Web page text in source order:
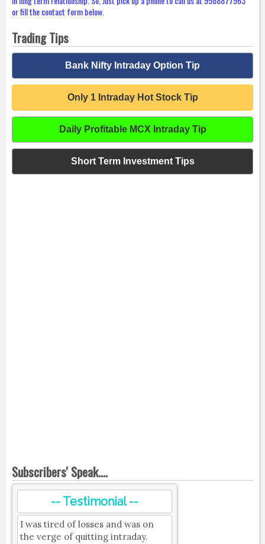
or fill the contact form below.
Trading Tips
Bank Nifty Intraday Option Tip
Only 1 Intraday Hot Stock Tip
Daily Profitable MCX Intraday Tip
Short Term Investment Tips
Subscribers' Speak....
-- Testimonial --
I was tired of losses and was on
the verge of quitting intraday.